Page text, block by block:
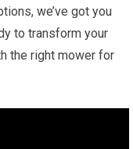
we’ve got you
to transform your
the right mower for